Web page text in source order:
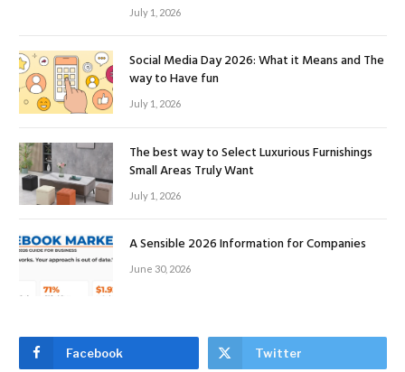
July 1, 2026
Social Media Day 2026: What it Means and The
way to Have fun
July 1, 2026
The best way to Select Luxurious Furnishings
Small Areas Truly Want
July 1, 2026
A Sensible 2026 Information for Companies
June 30, 2026
Facebook Twitter